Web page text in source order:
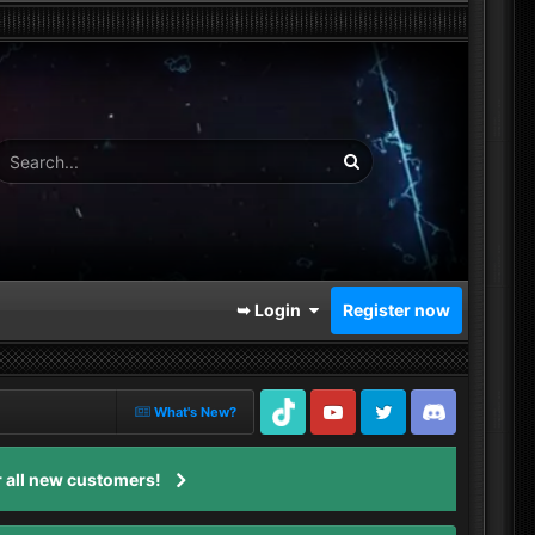
➥ Login Register now
What's New?
TikTok
Youtube Twitter Discord
all new customers!